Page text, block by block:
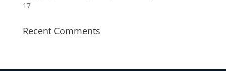
17
Recent Comments